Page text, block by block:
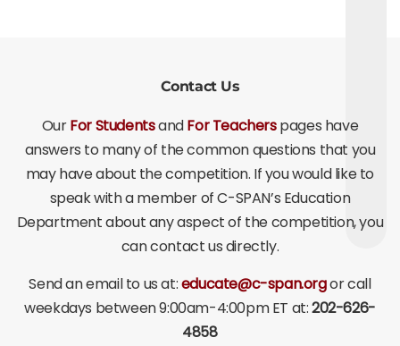
Contact Us
OurFor StudentsandFor Teacherspages have
answers to many of the common questions that you
may have about the competition. If you would like to
speak with a member of C-SPAN’s Education
Department about any aspect of the competition, you
can contact us directly.
Send an email to us at:educate@c-span.orgor call
weekdays between 9:00am-4:00pm ET at:202-626-
4858